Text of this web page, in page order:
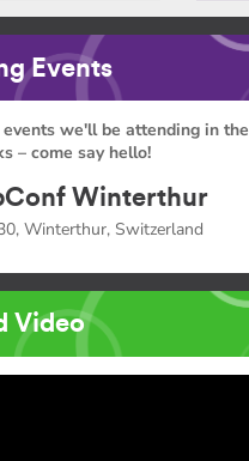
Events
we'll be attending in the
– come say hello!
Winterthur
Winterthur, Switzerland
Video